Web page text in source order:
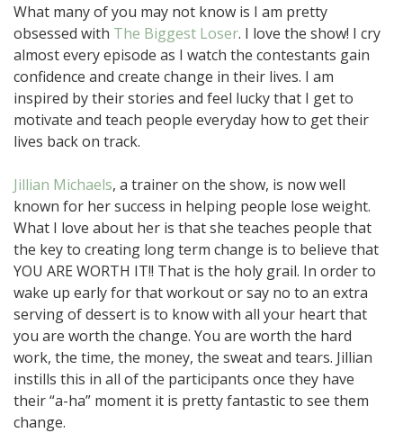
What many of you may not know is I am pretty
obsessed with The Biggest Loser. I love the show! I cry
almost every episode as I watch the contestants gain
confidence and create change in their lives. I am
inspired by their stories and feel lucky that I get to
motivate and teach people everyday how to get their
lives back on track.
Jillian Michaels, a trainer on the show, is now well
known for her success in helping people lose weight.
What I love about her is that she teaches people that
the key to creating long term change is to believe that
YOU ARE WORTH IT!! That is the holy grail. In order to
wake up early for that workout or say no to an extra
serving of dessert is to know with all your heart that
you are worth the change. You are worth the hard
work, the time, the money, the sweat and tears. Jillian
instills this in all of the participants once they have
their “a-ha” moment it is pretty fantastic to see them
change.